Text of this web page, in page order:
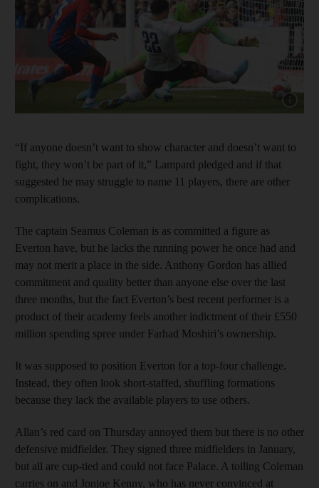
Show
“If anyone doesn’t want to show character and doesn’t want to
fight, they won’t be part of it,” Lampard pledged and if that
suggested he may struggle to name 11 players, there are other
complications.
The captain Seamus Coleman is as committed a figure as
Everton have, but he lacks the running power he once had and
may not merit a place in the side. Anthony Gordon has allied
commitment and quality better than anyone else over the last
three months, but the fact Everton’s best recent performer is a
product of their academy feels another indictment of their £550
million spending spree under Farhad Moshiri’s ownership.
It was supposed to position Everton for a top-four challenge.
Instead, they often look short-staffed, shuffling formations
because they lack the available players to use others.
Allan’s red card on Thursday annoyed them but there is no other
defensive midfielder. They signed three midfielders in January,
but all are cup-tied and could not face Palace. A toiling Coleman
carries on and Jonjoe Kenny, who has never convinced at